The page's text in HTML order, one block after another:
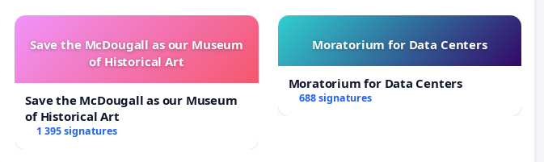
Save the McDougall as our Museum
of Historical Art
Save the McDougall as our Museum
of Historical Art
1 395 signatures
Moratorium for Data Centers
Moratorium for Data Centers
688 signatures